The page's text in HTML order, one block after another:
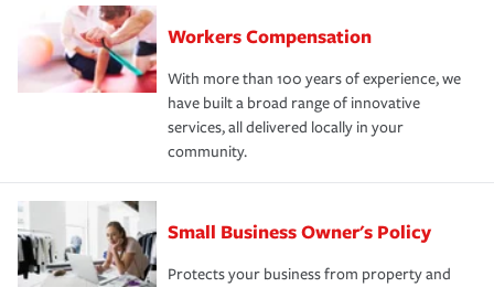
Workers Compensation
With more than 100 years of experience, we
have built a broad range of innovative
services, all delivered locally in your
community.
Small Business Owner's Policy
Protects your business from property and